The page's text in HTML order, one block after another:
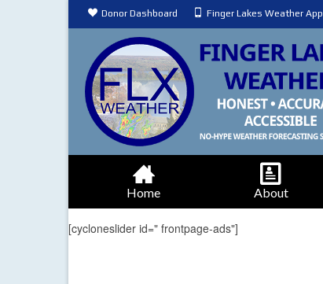
Donor Dashboard Finger Lakes Weather App
Home About
[cycloneslider id=" frontpage-ads"]